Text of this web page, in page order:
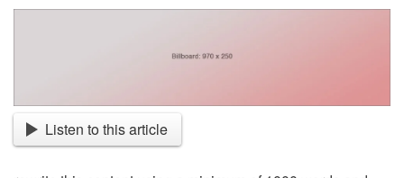
Listen to this article